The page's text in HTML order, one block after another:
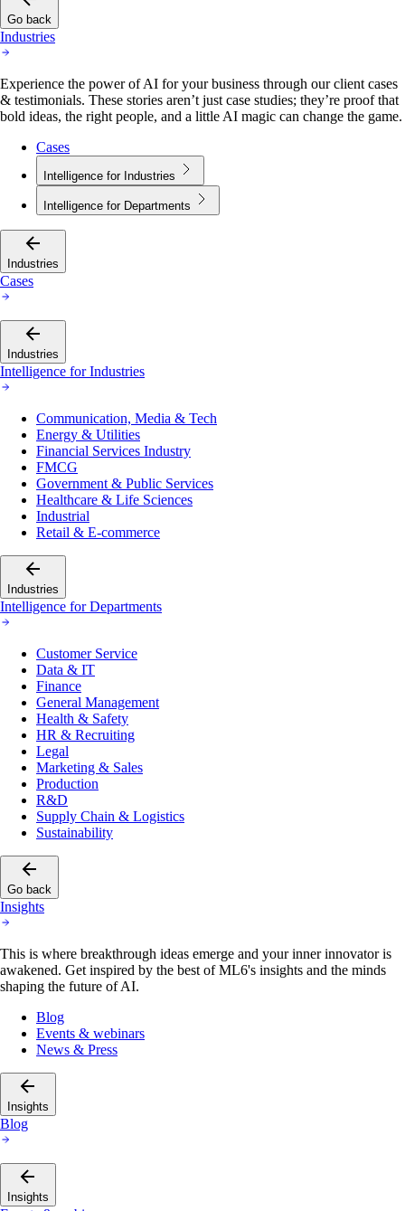
Go back
Industries
Experience the power of AI for your business through our client cases
& testimonials. These stories aren’t just case studies; they’re proof that
bold ideas, the right people, and a little AI magic can change the game.
Cases
Intelligence for Industries
Intelligence for Departments
Industries
Cases
Industries
Intelligence for Industries
Communication, Media & Tech
Energy & Utilities
Financial Services Industry
FMCG
Government & Public Services
Healthcare & Life Sciences
Industrial
Retail & E-commerce
Industries
Intelligence for Departments
Customer Service
Data & IT
Finance
General Management
Health & Safety
HR & Recruiting
Legal
Marketing & Sales
Production
R&D
Supply Chain & Logistics
Sustainability
Go back
Insights
This is where breakthrough ideas emerge and your inner innovator is
awakened. Get inspired by the best of ML6's insights and the minds
shaping the future of AI.
Blog
Events & webinars
News & Press
Insights
Blog
Insights